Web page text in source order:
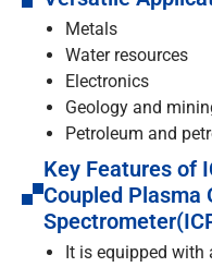
Metals
Water resources
Electronics
Geology and
Petroleum and
Key Features of
Coupled Plasma
It is equipped